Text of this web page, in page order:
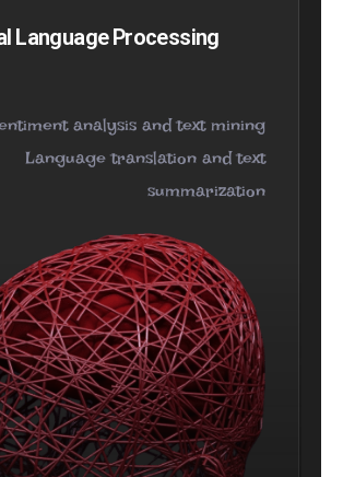
Language Processing
analysis and text mining
Language translation and text
summarization